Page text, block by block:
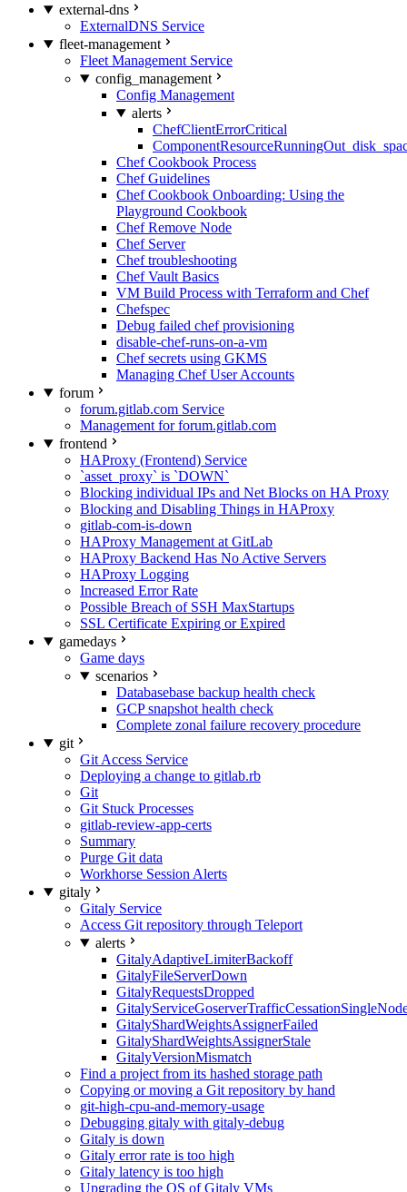
external-dns
ExternalDNS Service
fleet-management
Fleet Management Service
config_management
Config Management
alerts
ChefClientErrorCritical
Chef Cookbook Process
Chef Guidelines
Chef Cookbook Onboarding: Using the
Playground Cookbook
Chef Remove Node
Chef Server
Chef troubleshooting
Chef Vault Basics
VM Build Process with Terraform and Chef
Chefspec
Debug failed chef provisioning
disable-chef-runs-on-a-vm
Chef secrets using GKMS
Managing Chef User Accounts
forum
forum.gitlab.com Service
Management for forum.gitlab.com
frontend
HAProxy (Frontend) Service
`asset_proxy` is `DOWN`
Blocking individual IPs and Net Blocks on HA Proxy
Blocking and Disabling Things in HAProxy
gitlab-com-is-down
HAProxy Management at GitLab
HAProxy Backend Has No Active Servers
HAProxy Logging
Increased Error Rate
Possible Breach of SSH MaxStartups
SSL Certificate Expiring or Expired
gamedays
Game days
scenarios
Databasebase backup health check
GCP snapshot health check
Complete zonal failure recovery procedure
git
Git Access Service
Deploying a change to gitlab.rb
Git
Git Stuck Processes
gitlab-review-app-certs
Summary
Purge Git data
Workhorse Session Alerts
gitaly
Gitaly Service
Access Git repository through Teleport
alerts
GitalyAdaptiveLimiterBackoff
GitalyFileServerDown
GitalyRequestsDropped
GitalyShardWeightsAssignerFailed
GitalyShardWeightsAssignerStale
GitalyVersionMismatch
Find a project from its hashed storage path
Copying or moving a Git repository by hand
git-high-cpu-and-memory-usage
Debugging gitaly with gitaly-debug
Gitaly is down
Gitaly error rate is too high
Gitaly latency is too high
Upgrading the OS of Gitaly VMs